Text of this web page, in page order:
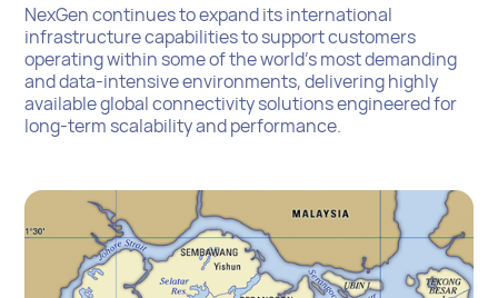
NexGen continues to expand its international
infrastructure capabilities to support customers
operating within some of the world’s most demanding
and data-intensive environments, delivering highly
available global connectivity solutions engineered for
long-term scalability and performance.